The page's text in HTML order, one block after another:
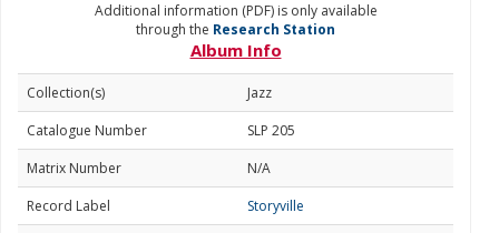
Additional information (PDF) is only available
through the Research Station
Album Info
Collection(s)
Jazz
Catalogue Number
SLP 205
Matrix Number
N/A
Record Label
Storyville